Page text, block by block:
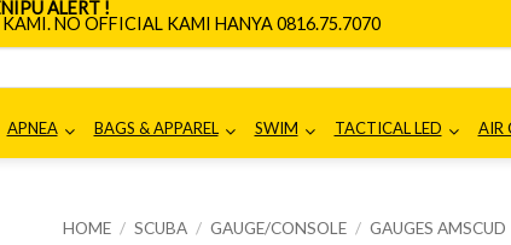
ALERT !
NO OFFICIAL KAMI HANYA 0816.75.7070
APNEA BAGS & APPAREL SWIM TACTICAL LED AIR
HOME / SCUBA / GAUGE/CONSOLE / GAUGES AMSCUD